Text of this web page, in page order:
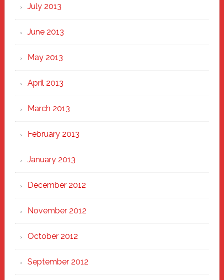
July 2013
June 2013
May 2013
April 2013
March 2013
February 2013
January 2013
December 2012
November 2012
October 2012
September 2012